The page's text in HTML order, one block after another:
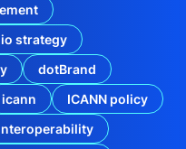
strategy
dotBrand
icann
ICANN policy